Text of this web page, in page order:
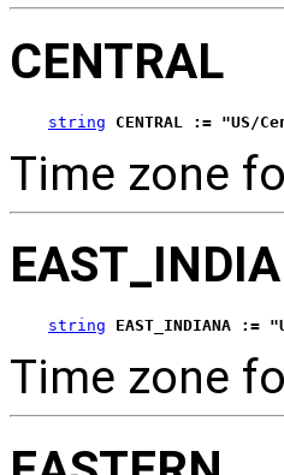
CENTRAL
string CENTRAL := "US/
Time zone
string EAST_INDIANA :=
Time zone